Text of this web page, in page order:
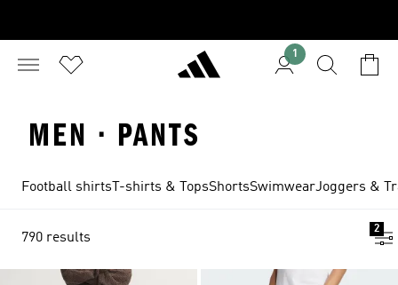
1
MEN · PANTS
Football shirts T-shirts & TopsShortsSwimwearJoggers &
790 results
2